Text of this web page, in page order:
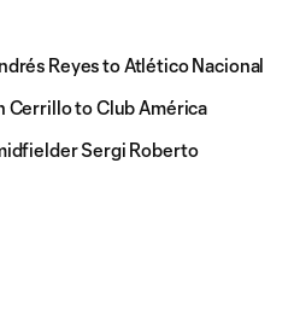
Reyes to Atlético Nacional
Cerrillo to Club América
Sergi Roberto